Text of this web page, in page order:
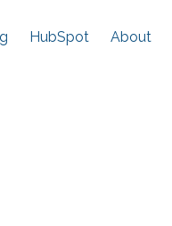
HubSpot About